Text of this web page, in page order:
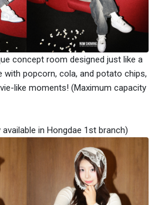
concept room designed just like a
popcorn, cola, and potato chips,
like moments! (Maximum capacity
available in Hongdae 1st branch)